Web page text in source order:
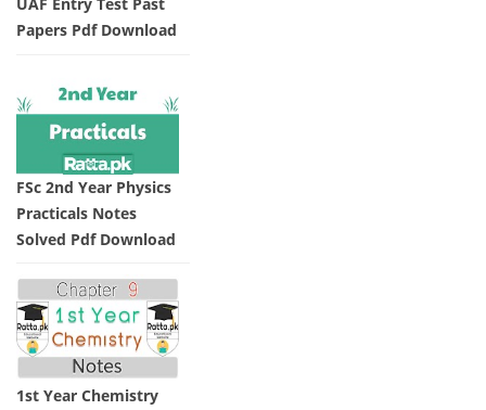
Papers Pdf Download
FSc 2nd Year Physics
Practicals Notes
Solved Pdf Download
1st Year Chemistry